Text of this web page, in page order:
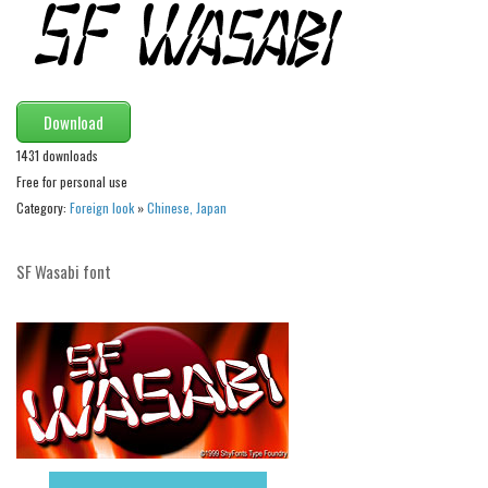
Initials
Old School
Comic
Stencil, Army
Typewriter
Various
Celtic
Initials
Medieval
Modern
Download
1431 downloads
Free for personal use
Category: Foreign look »Chinese, Japan
SF Wasabi font